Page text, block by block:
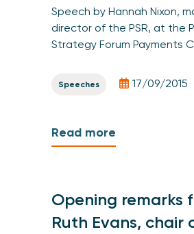
Speech by Hannah Nixon,
director of the PSR, at the
Strategy Forum Payments
Speeches 17/09/2015
Read more
Opening remarks
Ruth Evans, chair